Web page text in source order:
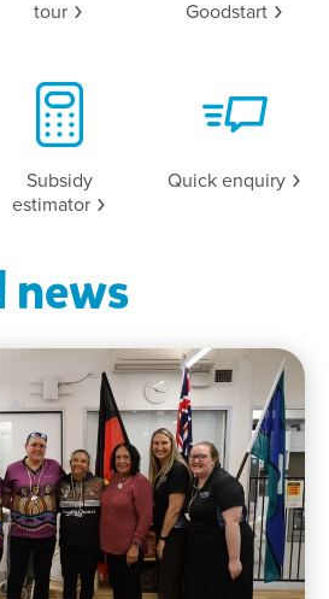
tour
Goodstart
Subsidy
estimator
Quick enquiry
news